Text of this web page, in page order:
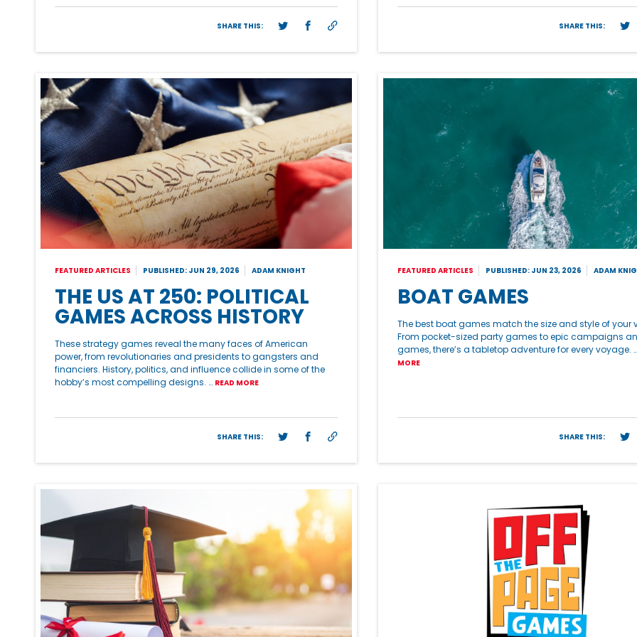
SHARE THIS: SHARE THIS:
FEATURED ARTICLES PUBLISHED: JUN 29, 2026 ADAM KNIGHT
THE US AT 250: POLITICAL
GAMES ACROSS HISTORY
These strategy games reveal the many faces of American
power, from revolutionaries and presidents to gangsters and
financiers. History, politics, and influence collide in some of the
hobby’s most compelling designs. … READ MORE
SHARE THIS:
FEATURED ARTICLES PUBLISHED: JUN 23, 2026 ADAM
BOAT GAMES
The best boat games match the size and style of your
From pocket-sized party games to epic campaigns
games, there’s a tabletop adventure for every voyage.
MORE
SHARE THIS: